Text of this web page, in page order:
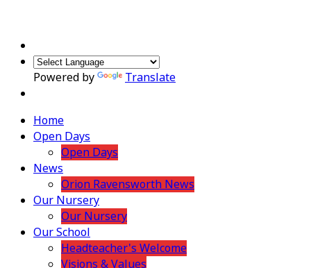
Powered by Translate
Home
Open Days
Open Days
News
Orion Ravensworth News
Our Nursery
Our Nursery
Our School
Headteacher's Welcome
Visions & Values